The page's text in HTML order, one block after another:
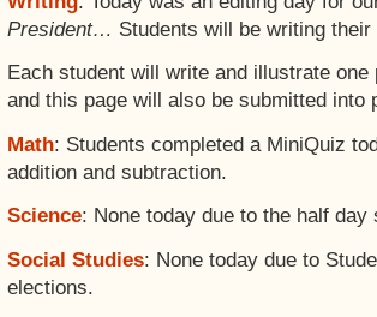
President… Students will be writing
Each student will write and illustrate
and this page will also be submitted into
Math: Students completed a MiniQuiz
addition and subtraction.
Science: None today due to the half day
Social Studies: None today due to
elections.